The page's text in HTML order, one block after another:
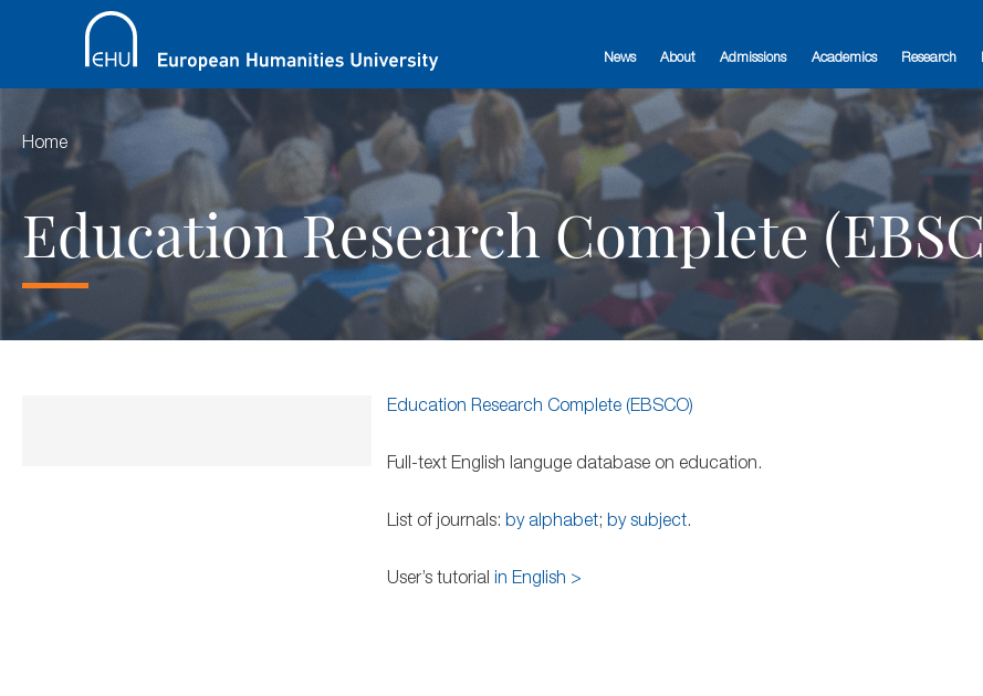
News About Admissions Academics Research
Home
Education Research Complete
Education Research Complete (EBSCO)
Full-text English languge database on education.
List of journals: by alphabet; by subject.
User’s tutorial in English >